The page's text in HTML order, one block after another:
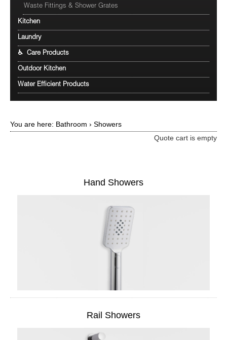
Waste Fittings & Shower Grates
Kitchen
Laundry
♿ Care Products
Outdoor Kitchen
Water Efficient Products
You are here: Bathroom › Showers
Quote cart is empty
Hand Showers
Rail Showers